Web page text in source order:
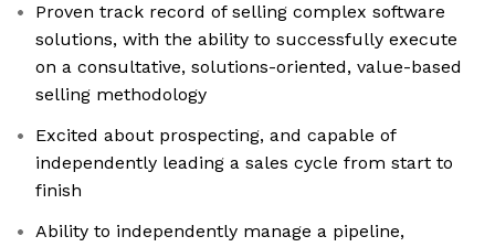
Proven track record of selling complex software
solutions, with the ability to successfully execute
on a consultative, solutions-oriented, value-based
selling methodology
Excited about prospecting, and capable of
independently leading a sales cycle from start to
finish
Ability to independently manage a pipeline,